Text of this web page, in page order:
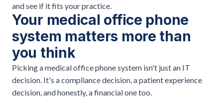
and see if it fits your practice.
Your medical office phone
system matters more than
you think
Picking a medical office phone system isn't just an IT
decision. It's a compliance decision, a patient experience
decision, and honestly, a financial one too.